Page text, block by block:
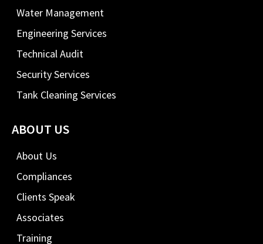
Water Management
Engineering Services
Technical Audit
Security Services
Tank Cleaning Services
ABOUT US
About Us
Compliances
Clients Speak
Associates
Training